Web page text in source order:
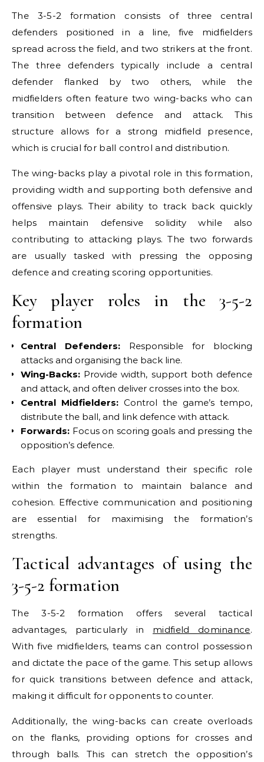
The 3-5-2 formation consists of three central
defenders positioned in a line, five midfielders
spread across the field, and two strikers at the front.
The three defenders typically include a central
defender flanked by two others, while the
midfielders often feature two wing-backs who can
transition between defence and attack. This
structure allows for a strong midfield presence,
which is crucial for ball control and distribution.
The wing-backs play a pivotal role in this formation,
providing width and supporting both defensive and
offensive plays. Their ability to track back quickly
helps maintain defensive solidity while also
contributing to attacking plays. The two forwards
are usually tasked with pressing the opposing
defence and creating scoring opportunities.
Key player roles in the 3-5-2
formation
Central Defenders: Responsible for blocking
attacks and organising the back line.
Wing-Backs: Provide width, support both defence
and attack, and often deliver crosses into the box.
Central Midfielders: Control the game’s tempo,
distribute the ball, and link defence with attack.
Forwards: Focus on scoring goals and pressing the
opposition’s defence.
Each player must understand their specific role
within the formation to maintain balance and
cohesion. Effective communication and positioning
are essential for maximising the formation’s
strengths.
Tactical advantages of using the
3-5-2 formation
The 3-5-2 formation offers several tactical
advantages, particularly in midfield dominance.
With five midfielders, teams can control possession
and dictate the pace of the game. This setup allows
for quick transitions between defence and attack,
making it difficult for opponents to counter.
Additionally, the wing-backs can create overloads
on the flanks, providing options for crosses and
through balls. This can stretch the opposition’s